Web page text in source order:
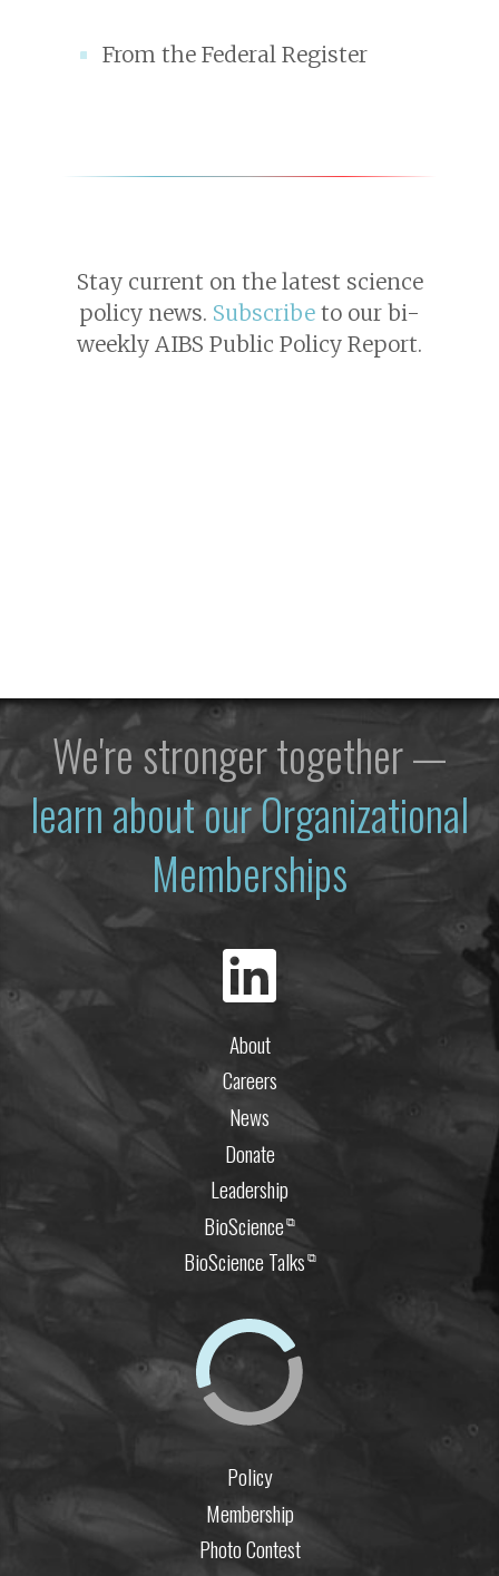
From the Federal Register
Stay current on the latest science
policy news. Subscribe to our bi-
weekly AIBS Public Policy Report.
We're stronger together —
learn about our Organizational
Memberships
About
Careers
News
Donate
Leadership
BioScience⧉
BioScience Talks⧉
Policy
Membership
Photo Contest